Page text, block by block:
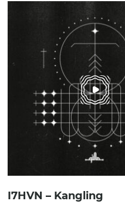
I7HVN – Kangling